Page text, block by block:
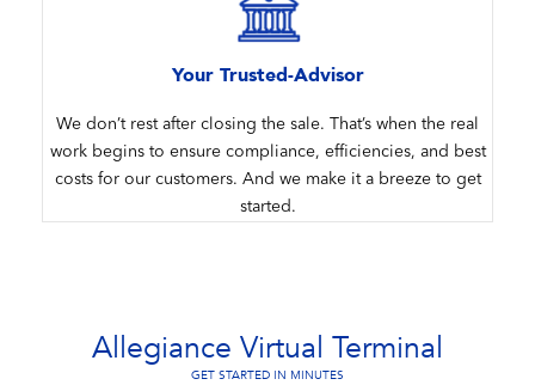
Your Trusted-Advisor
We don’t rest after closing the sale. That’s when the real
work begins to ensure compliance, efficiencies, and best
costs for our customers. And we make it a breeze to get
started.
Allegiance Virtual Terminal
GET STARTED IN MINUTES